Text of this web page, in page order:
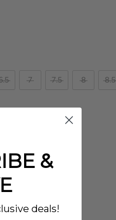
7 7.5 8 8.5
&
deals!